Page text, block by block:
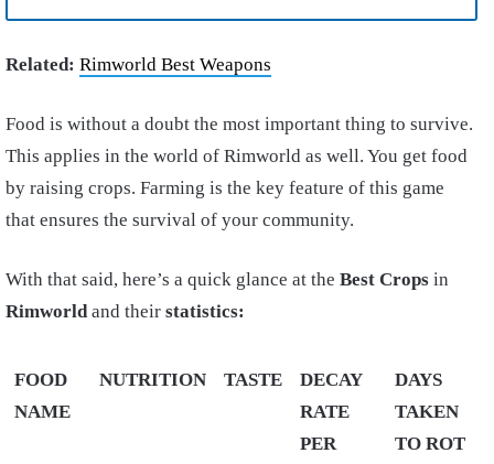
Related: Rimworld Best Weapons
Food is without a doubt the most important thing to survive.
This applies in the world of Rimworld as well. You get food
by raising crops. Farming is the key feature of this game
that ensures the survival of your community.
With that said, here’s a quick glance at the Best Crops in
Rimworldand their statistics:
FOOD
NAME
NUTRITION TASTE
DECAY
RATE
PER
DAYS
TAKEN
TO ROT